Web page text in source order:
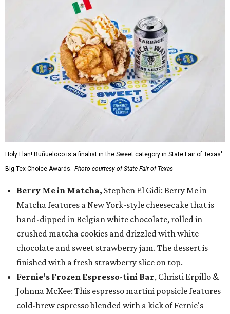
Holy Flan! Buñueloco is a finalist in the Sweet category in State Fair of Texas'
Big Tex Choice Awards. Photo courtesy of State Fair of Texas
Berry Me in Matcha, Stephen El Gidi: Berry Me in
Matcha features a New York-style cheesecake that is
hand-dipped in Belgian white chocolate, rolled in
crushed matcha cookies and drizzled with white
chocolate and sweet strawberry jam. The dessert is
finished with a fresh strawberry slice on top.
Fernie’s Frozen Espresso-tini Bar, Christi Erpillo &
Johnna McKee: This espresso martini popsicle features
cold-brew espresso blended with a kick of Fernie's